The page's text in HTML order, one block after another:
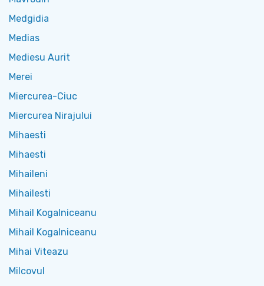
Medgidia
Medias
Mediesu Aurit
Merei
Miercurea-Ciuc
Miercurea Nirajului
Mihaesti
Mihaesti
Mihaileni
Mihailesti
Mihail Kogalniceanu
Mihail Kogalniceanu
Mihai Viteazu
Milcovul